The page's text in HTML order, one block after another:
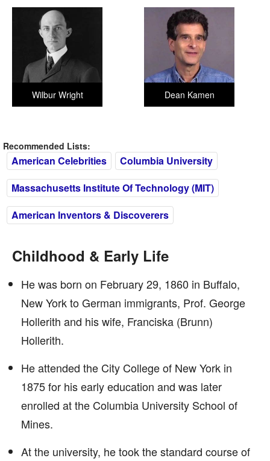
Dean Kamen
Wilbur Wright
Recommended Lists:
American Celebrities
Columbia University
Massachusetts Institute Of Technology (MIT)
American Inventors & Discoverers
Childhood & Early Life
He was born on February 29, 1860 in Buffalo,
New York to German immigrants, Prof. George
Hollerith and his wife, Franciska (Brunn)
Hollerith.
He attended the City College of New York in
1875 for his early education and was later
enrolled at the Columbia University School of
Mines.
At the university, he took the standard course of